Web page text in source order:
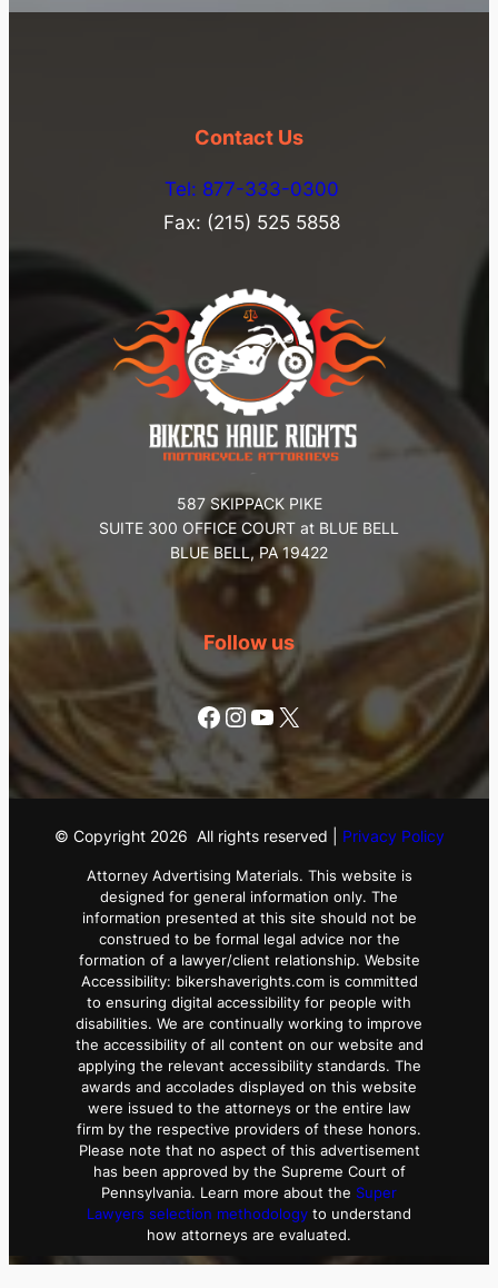
Contact Us
Tel: 877-333-0300
Fax: (215) 525 5858
587 SKIPPACK PIKE
SUITE 300 OFFICE COURT at BLUE BELL
BLUE BELL, PA 19422
Follow us
Facebook InstagramYouTube X
© Copyright 2026 All rights reserved | Privacy Policy
Attorney Advertising Materials. This website is
designed for general information only. The
information presented at this site should not be
construed to be formal legal advice nor the
formation of a lawyer/client relationship. Website
Accessibility: bikershaverights.com is committed
to ensuring digital accessibility for people with
disabilities. We are continually working to improve
the accessibility of all content on our website and
applying the relevant accessibility standards. The
awards and accolades displayed on this website
were issued to the attorneys or the entire law
firm by the respective providers of these honors.
Please note that no aspect of this advertisement
has been approved by the Supreme Court of
Pennsylvania. Learn more about the Super
Lawyers selection methodology to understand
how attorneys are evaluated.